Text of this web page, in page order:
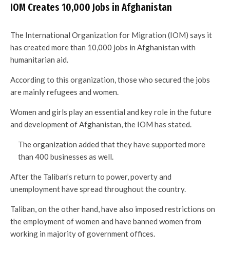
IOM Creates 10,000 Jobs in Afghanistan
The International Organization for Migration (IOM) says it
has created more than 10,000 jobs in Afghanistan with
humanitarian aid.
According to this organization, those who secured the jobs
are mainly refugees and women.
Women and girls play an essential and key role in the future
and development of Afghanistan, the IOM has stated.
The organization added that they have supported more
than 400 businesses as well.
After the Taliban’s return to power, poverty and
unemployment have spread throughout the country.
Taliban, on the other hand, have also imposed restrictions on
the employment of women and have banned women from
working in majority of government offices.